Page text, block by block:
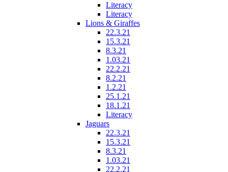
Literacy
Literacy
Lions & Giraffes
22.3.21
15.3.21
8.3.21
1.03.21
22.2.21
8.2.21
1.2.21
25.1.21
18.1.21
Literacy
Jaguars
22.3.21
15.3.21
8.3.21
1.03.21
22.2.21